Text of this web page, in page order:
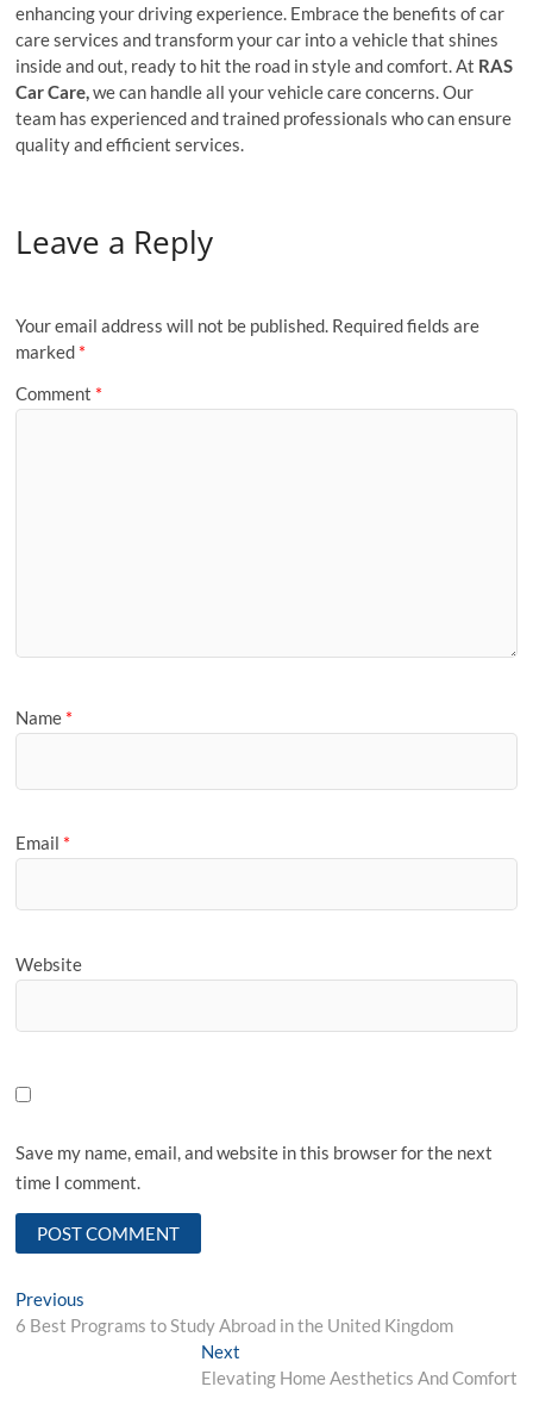
enhancing your driving experience. Embrace the benefits of car
care services and transform your car into a vehicle that shines
inside and out, ready to hit the road in style and comfort. At RAS
Car Care,we can handle all your vehicle care concerns. Our
team has experienced and trained professionals who can ensure
quality and efficient services.
Leave a Reply
Your email address will not be published. Required fields are
marked *
Comment *
Name *
Email *
Website
Save my name, email, and website in this browser for the next
time I comment.
Post
navigation
Previous
post:
6 Best Programs to Study Abroad in the United Kingdom
NextNext
post:
Elevating Home Aesthetics And Comfort